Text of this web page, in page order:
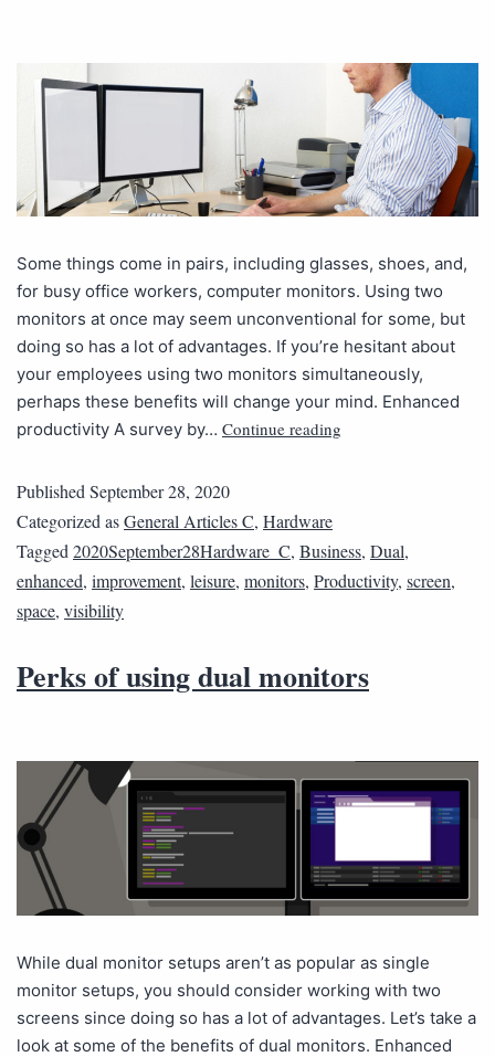
Some things come in pairs, including glasses, shoes, and,
for busy office workers, computer monitors. Using two
monitors at once may seem unconventional for some, but
doing so has a lot of advantages. If you’re hesitant about
your employees using two monitors simultaneously,
perhaps these benefits will change your mind. Enhanced
productivity A survey by… Continue reading
PublishedSeptember 28, 2020
Categorized asGeneral Articles C, Hardware
Tagged2020September28Hardware_C, Business, Dual,
enhanced, improvement, leisure, monitors, Productivity, screen,
space, visibility
Perks of using dual monitors
While dual monitor setups aren’t as popular as single
monitor setups, you should consider working with two
screens since doing so has a lot of advantages. Let’s take a
look at some of the benefits of dual monitors. Enhanced